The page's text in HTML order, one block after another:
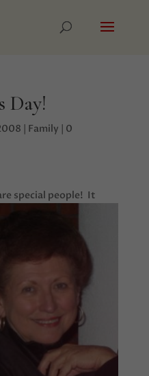
Day!
| Family | 0
special people! It